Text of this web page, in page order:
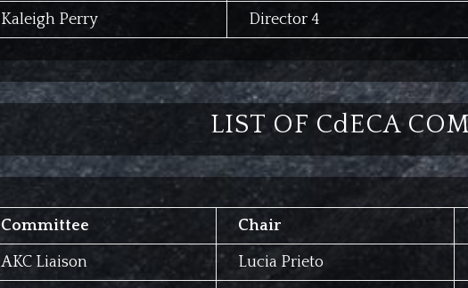
Kaleigh Perry Director 4
LIST OF CdECA
Committee Chair
AKC Liaison Lucia Prieto